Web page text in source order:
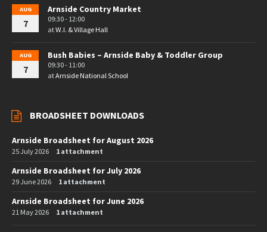
AUG
7
Arnside Country Market
09:30 - 12:00
atW.I. & Village Hall
AUG
7
Bush Babies – Arnside Baby & Toddler Group
09:30 - 11:00
atArnside National School
BROADSHEET DOWNLOADS
Arnside Broadsheet for August 2026
25 July 2026 1 attachment
Arnside Broadsheet for July 2026
29 June 2026 1 attachment
Arnside Broadsheet for June 2026
21 May 2026 1 attachment